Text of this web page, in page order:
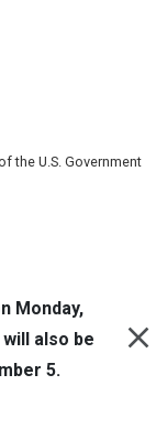
Monday,
also be
5.
the U.S. Government